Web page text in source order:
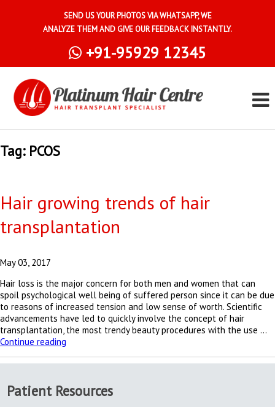
SEND US YOUR PHOTOS VIA WHATSAPP, WE
ANALYZE THEM AND GIVE OUR FEEDBACK INSTANTLY.
+91-95929 12345
Tag: PCOS
Hair growing trends of hair
transplantation
May 03, 2017
Hair loss is the major concern for both men and women that can
spoil psychological well being of suffered person since it can be due
to reasons of increased tension and low sense of worth. Scientific
advancements have led to quickly involve the concept of hair
transplantation, the most trendy beauty procedures with the use …
Continue reading
trends
hair
transplantation
Patient Resources